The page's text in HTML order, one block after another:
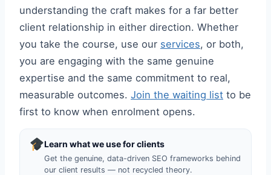
understanding the craft makes for a far better
client relationship in either direction. Whether
you take the course, use our services, or both,
you are engaging with the same genuine
expertise and the same commitment to real,
measurable outcomes. Join the waiting list to be
first to know when enrolment opens.
Learn what we use for clients
Get the genuine, data-driven SEO frameworks behind
our client results — not recycled theory.